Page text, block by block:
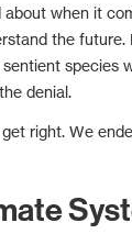
when it
the
species
denial.
right. We